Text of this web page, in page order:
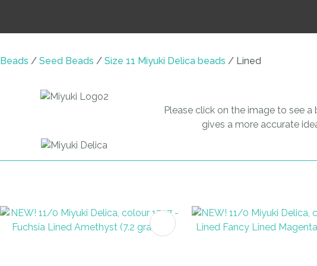
Beads Seed Beads Size 11 Miyuki Delica beads Lined
Please click on the image to see a
gives a more accurate
ADD TO FAVOURITES ADD TO FAVOURITES
ASK US A
QUESTION